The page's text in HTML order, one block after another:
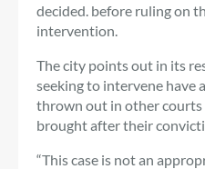
decided. before ruling on
intervention.
The city points out in its
seeking to intervene have
thrown out in other courts
brought after their
“This case is not an